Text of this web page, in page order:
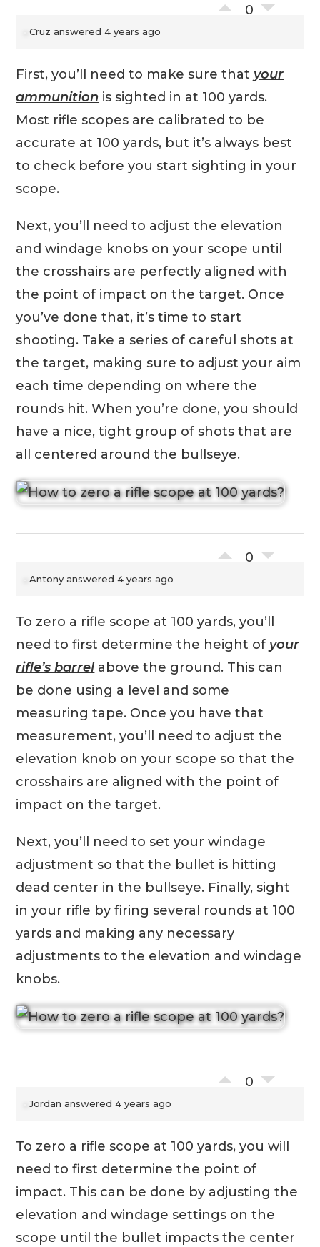
0
Cruz answered 4 years ago
First, you’ll need to make sure that your
ammunition is sighted in at 100 yards.
Most rifle scopes are calibrated to be
accurate at 100 yards, but it’s always best
to check before you start sighting in your
scope.
Next, you’ll need to adjust the elevation
and windage knobs on your scope until
the crosshairs are perfectly aligned with
the point of impact on the target. Once
you’ve done that, it’s time to start
shooting. Take a series of careful shots at
the target, making sure to adjust your aim
each time depending on where the
rounds hit. When you’re done, you should
have a nice, tight group of shots that are
all centered around the bullseye.
0
Antony answered 4 years ago
To zero a rifle scope at 100 yards, you’ll
need to first determine the height of your
rifle’s barrel above the ground. This can
be done using a level and some
measuring tape. Once you have that
measurement, you’ll need to adjust the
elevation knob on your scope so that the
crosshairs are aligned with the point of
impact on the target.
Next, you’ll need to set your windage
adjustment so that the bullet is hitting
dead center in the bullseye. Finally, sight
in your rifle by firing several rounds at 100
yards and making any necessary
adjustments to the elevation and windage
knobs.
0
Jordan answered 4 years ago
To zero a rifle scope at 100 yards, you will
need to first determine the point of
impact. This can be done by adjusting the
elevation and windage settings on the
scope until the bullet impacts the center